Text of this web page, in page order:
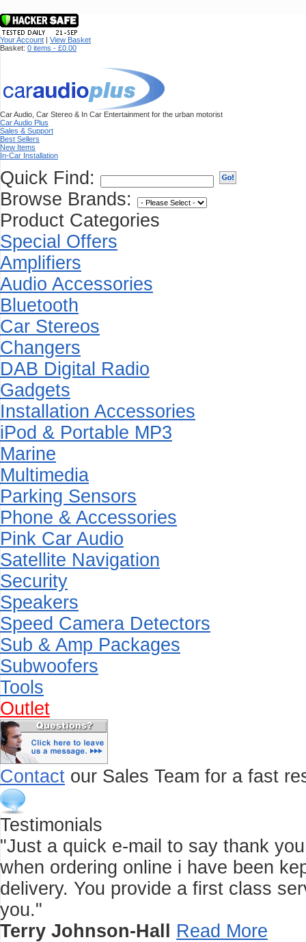
Your Account | View Basket
Basket: 0 items - £0.00
Car Audio, Car Stereo & In Car Entertainment for the urban motorist
Car Audio Plus
Sales & Support
Best Sellers
New Items
In-Car Installation
Quick Find:
Browse Brands:
Product Categories
Special Offers
Amplifiers
Audio Accessories
Bluetooth
Car Stereos
Changers
DAB Digital Radio
Gadgets
Installation Accessories
iPod & Portable MP3
Marine
Multimedia
Parking Sensors
Phone & Accessories
Pink Car Audio
Satellite Navigation
Security
Speakers
Speed Camera Detectors
Sub & Amp Packages
Subwoofers
Tools
Outlet
Contact our Sales Team for a fast
Testimonials
"Just a quick e-mail to say thank
when ordering online i have been
delivery. You provide a first class
you."
Terry Johnson-Hall
Read More